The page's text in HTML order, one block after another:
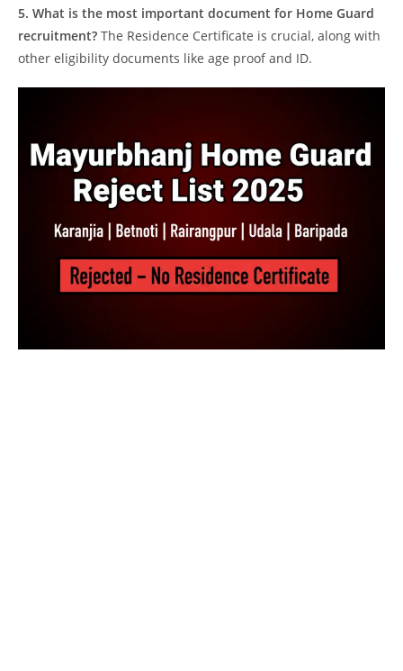
5. What is the most important document for Home Guard
recruitment? The Residence Certificate is crucial, along with
other eligibility documents like age proof and ID.